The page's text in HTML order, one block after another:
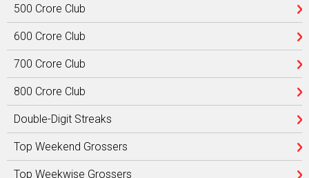
500 Crore Club
600 Crore Club
700 Crore Club
800 Crore Club
Double-Digit Streaks
Top Weekend Grossers
Top Weekwise Grossers